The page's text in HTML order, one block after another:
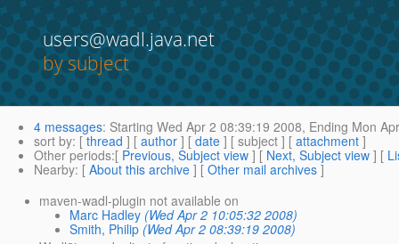
users@wadl.java.net
by subject
4 messages: Starting Wed Apr 2 08:39:19 2008, Ending Mon
sort by: [ thread ] [ author ] [ date ] [ subject ] [ attachment ]
Other periods:[ Previous, Subject view ] [ Next, Subject view ] [
Nearby: [ About this archive ] [ Other mail archives ]
maven-wadl-plugin not available on
Marc Hadley (Wed Apr 2 10:05:32 2008)
Smith, Philip (Wed Apr 2 08:39:19 2008)